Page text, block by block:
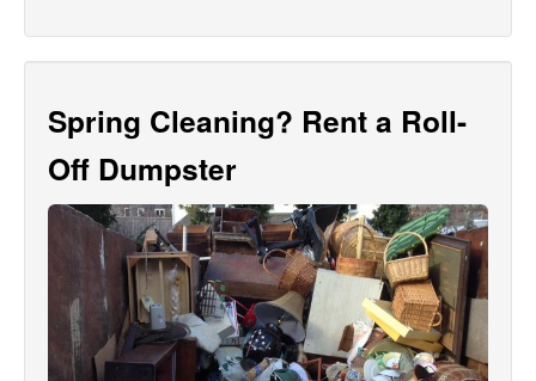
Spring Cleaning? Rent a Roll-
Off Dumpster